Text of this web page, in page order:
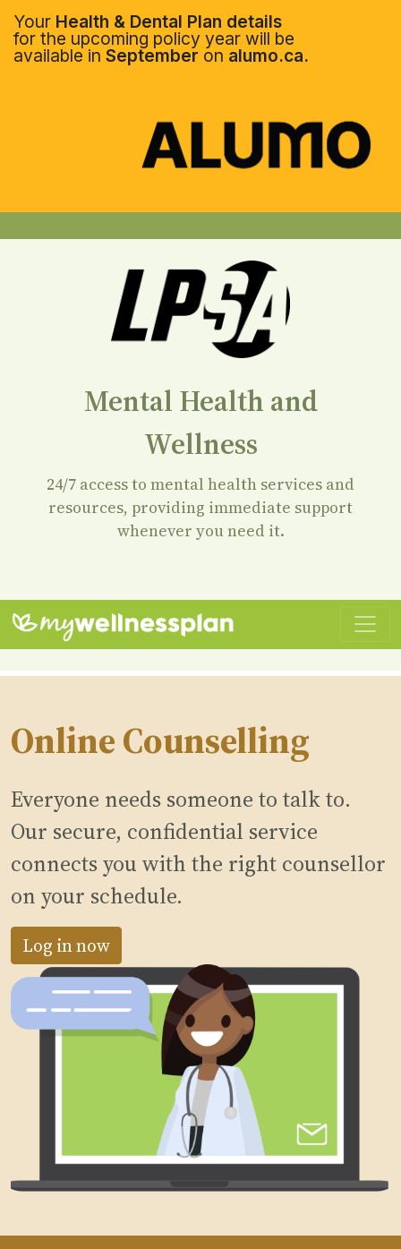
Your Health & Dental Plan details
for the upcoming policy year will be
available in September on alumo.ca.
Mental Health and
Wellness
24/7 access to mental health services and
resources, providing immediate support
whenever you need it.
Online Counselling
Everyone needs someone to talk to.
Our secure, confidential service
connects you with the right counsellor
on your schedule.
Log in now